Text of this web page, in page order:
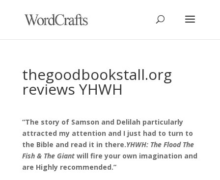
thegoodbookstall.org
reviews YHWH
“The story of Samson and Delilah particularly
attracted my attention and I just had to turn to
the Bible and read it in there.YHWH: The Flood The
Fish & The Giantwill fire your own imagination and
are Highly recommended.”